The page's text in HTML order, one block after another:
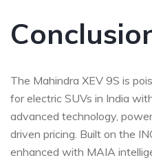
The Mahindra XEV 9S is
for electric SUVs in India
advanced technology,
driven pricing. Built on the
enhanced with MAIA